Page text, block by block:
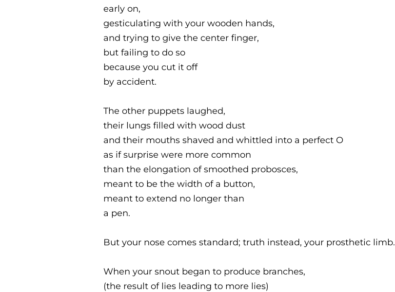
early on,
gesticulating with your wooden hands,
and trying to give the center finger,
but failing to do so
because you cut it off
by accident.
The other puppets laughed,
their lungs filled with wood dust
and their mouths shaved and whittled into a perfect O
as if surprise were more common
than the elongation of smoothed probosces,
meant to be the width of a button,
meant to extend no longer than
a pen.
But your nose comes standard; truth instead, your prosthetic limb.
When your snout began to produce branches,
(the result of lies leading to more lies)